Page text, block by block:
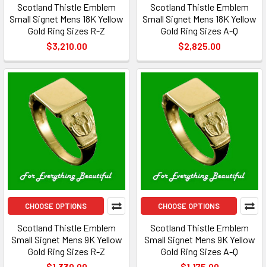
Scotland Thistle Emblem
Small Signet Mens 18K Yellow
Gold Ring Sizes R-Z
$3,210.00
Scotland Thistle Emblem
Small Signet Mens 18K Yellow
Gold Ring Sizes A-Q
$2,825.00
CHOOSE OPTIONS
Scotland Thistle Emblem
Small Signet Mens 9K Yellow
Gold Ring Sizes R-Z
CHOOSE OPTIONS
Scotland Thistle Emblem
Small Signet Mens 9K Yellow
Gold Ring Sizes A-Q